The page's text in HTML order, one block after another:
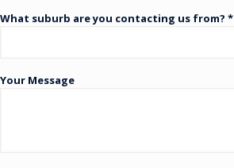
What suburb are you contacting us from? *
Your Message